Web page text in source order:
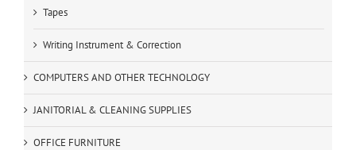
Tapes
Writing Instrument & Correction
COMPUTERS AND OTHER TECHNOLOGY
JANITORIAL & CLEANING SUPPLIES
OFFICE FURNITURE